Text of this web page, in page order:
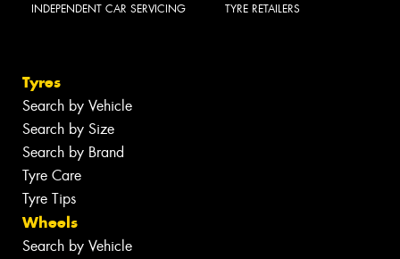
INDEPENDENT CAR SERVICING TYRE RETAILERS
Tyres
Search by Vehicle
Search by Size
Search by Brand
Tyre Care
Tyre Tips
Wheels
Search by Vehicle